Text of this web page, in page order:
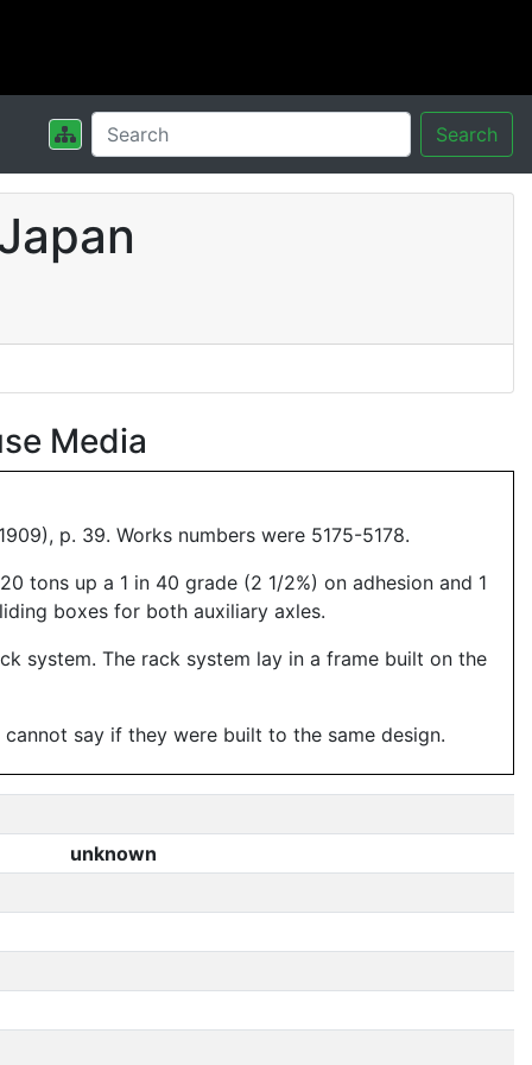
Search
Media
p. 39. Works numbers were 5175-5178.
tons up a 1 in 40 grade (2 1/2%) on adhesion and 1
boxes for both auxiliary axles.
system. The rack system lay in a frame built on the
say if they were built to the same design.
unknown